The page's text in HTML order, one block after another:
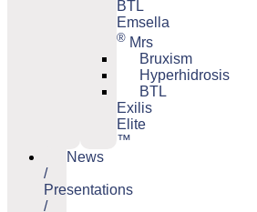
BTL
Emsella
® Mrs
Bruxism
Hyperhidrosis
BTL
Exilis
Elite
™
News
/
Presentations
/